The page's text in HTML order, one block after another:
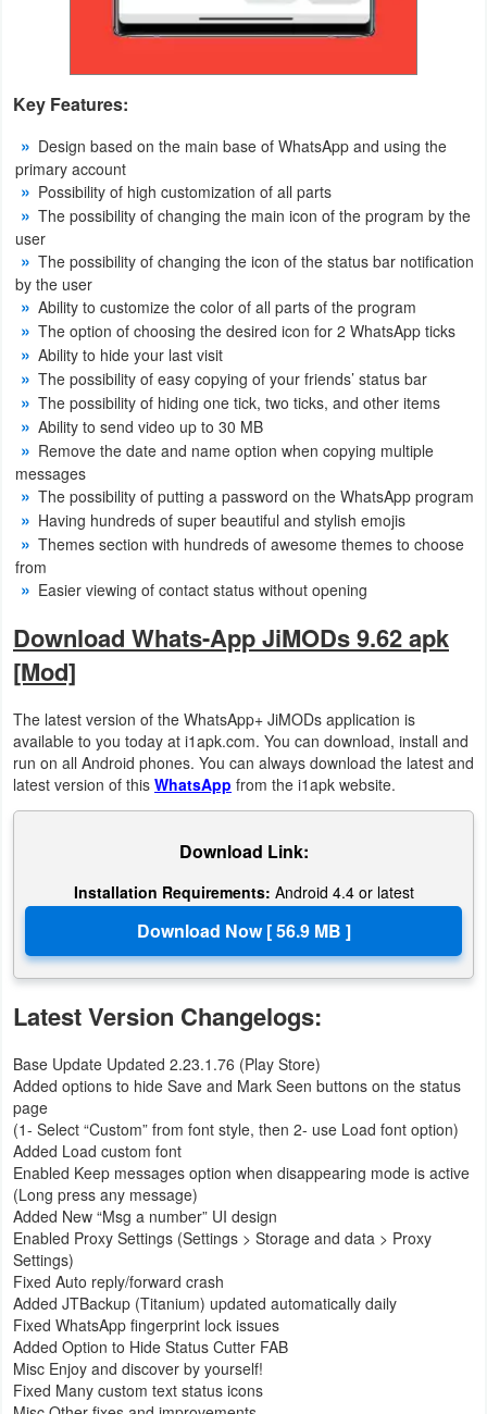
Racing
Role
Playing
Simulation
Sports
Strategy
Word
Paid
Software
Developer
Tools
Multimedia
Text
Editor
Uncategorized
Key Features:
Design based on the main base of WhatsApp and using the
primary account
Possibility of high customization of all parts
The possibility of changing the main icon of the program by the
user
The possibility of changing the icon of the status bar notification
by the user
Ability to customize the color of all parts of the program
The option of choosing the desired icon for 2 WhatsApp ticks
Ability to hide your last visit
The possibility of easy copying of your friends’ status bar
The possibility of hiding one tick, two ticks, and other items
Ability to send video up to 30 MB
Remove the date and name option when copying multiple
messages
The possibility of putting a password on the WhatsApp program
Having hundreds of super beautiful and stylish emojis
Themes section with hundreds of awesome themes to choose
from
Easier viewing of contact status without opening
Download Whats-App JiMODs 9.62 apk
[Mod]
The latest version of the WhatsApp+ JiMODs application is
available to you today at i1apk.com. You can download, install and
run on all Android phones. You can always download the latest and
latest version of this WhatsApp from the i1apk website.
Download Link:
Installation Requirements: Android 4.4 or latest
Latest Version Changelogs:
Base Update Updated 2.23.1.76 (Play Store)
Added options to hide Save and Mark Seen buttons on the status
page
(1- Select “Custom” from font style, then 2- use Load font option)
Added Load custom font
Enabled Keep messages option when disappearing mode is active
(Long press any message)
Added New “Msg a number” UI design
Enabled Proxy Settings (Settings > Storage and data > Proxy
Settings)
Fixed Auto reply/forward crash
Added JTBackup (Titanium) updated automatically daily
Fixed WhatsApp fingerprint lock issues
Added Option to Hide Status Cutter FAB
Misc Enjoy and discover by yourself!
Fixed Many custom text status icons